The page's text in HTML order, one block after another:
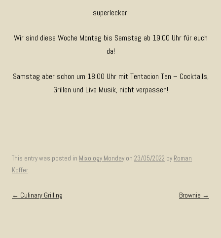
superlecker!
Wir sind diese Woche Montag bis Samstag ab 19:00 Uhr für euch
da!
Samstag aber schon um 18:00 Uhr mit Tentacion Ten – Cocktails,
Grillen und Live Musik, nicht verpassen!
This entry was posted in Mixology Monday on 23/05/2022 by Roman
Koffer.
Post navigation
← Culinary Grilling Brownie →